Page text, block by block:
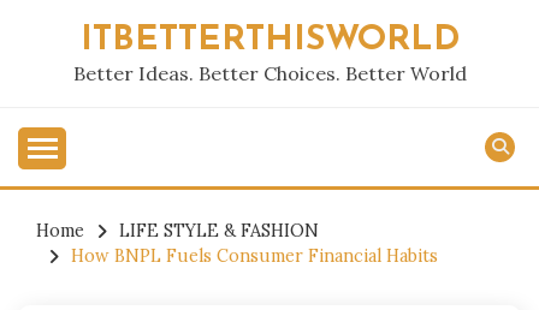
ITBETTERTHISWORLD
Better Ideas. Better Choices. Better World
Home
LIFE STYLE & FASHION
How BNPL Fuels Consumer Financial Habits